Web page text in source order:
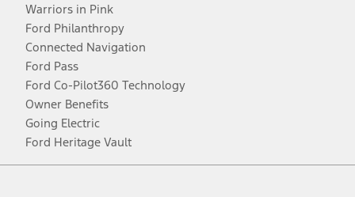
Warriors in Pink
Ford Philanthropy
Connected Navigation
Ford Pass
Ford Co-Pilot360 Technology
Owner Benefits
Going Electric
Ford Heritage Vault
Facebook
TwitterYoutubeInstagram
Threads
TikTok